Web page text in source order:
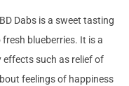
Dabs is a sweet tasting
blueberries. It is a
such as relief of
feelings of happiness